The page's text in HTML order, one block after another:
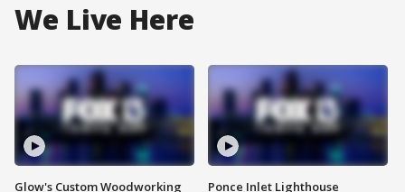
We Live Here
Glow's Custom Woodworking
Ponce Inlet Lighthouse